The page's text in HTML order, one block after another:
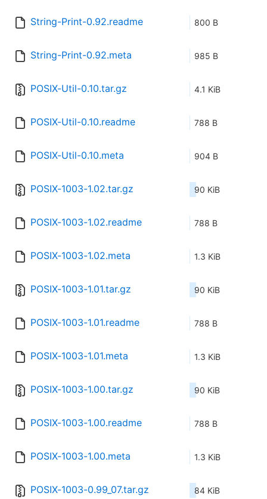
String-Print-0.92.readme 800 B
String-Print-0.92.meta 985 B
POSIX-Util-0.10.tar.gz 4.1 KiB
POSIX-Util-0.10.readme 788 B
POSIX-Util-0.10.meta 904 B
POSIX-1003-1.02.tar.gz 90 KiB
POSIX-1003-1.02.readme 788 B
POSIX-1003-1.02.meta 1.3 KiB
POSIX-1003-1.01.tar.gz 90 KiB
POSIX-1003-1.01.readme 788 B
POSIX-1003-1.01.meta 1.3 KiB
POSIX-1003-1.00.tar.gz 90 KiB
POSIX-1003-1.00.readme 788 B
POSIX-1003-1.00.meta 1.3 KiB
POSIX-1003-0.99_07.tar.gz 84 KiB